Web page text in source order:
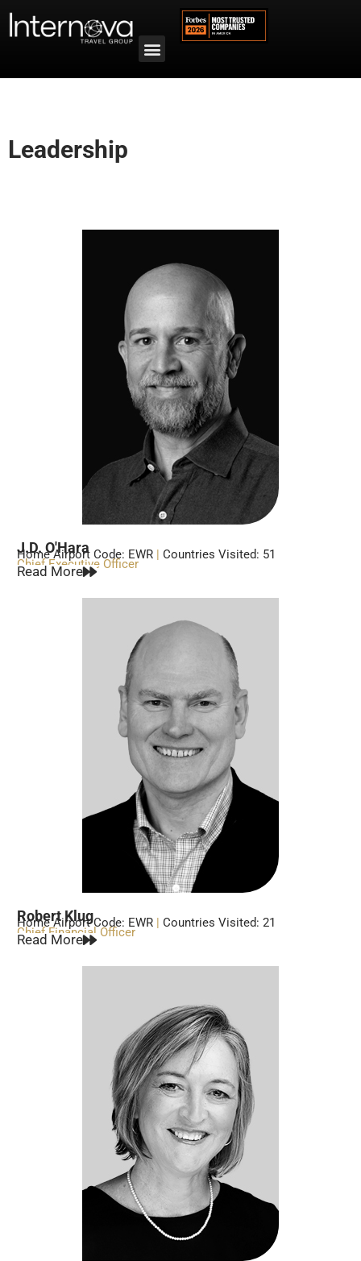
Leadership
J.D. O'Hara
Chief Executive Officer
Home Airport Code: EWR |Countries Visited: 51
Read More
Robert Klug
Chief Financial Officer
Home Airport Code: EWR |Countries Visited: 21
Read More